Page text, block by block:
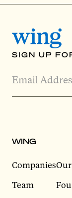
SIGN UP
WING
Companies
Team